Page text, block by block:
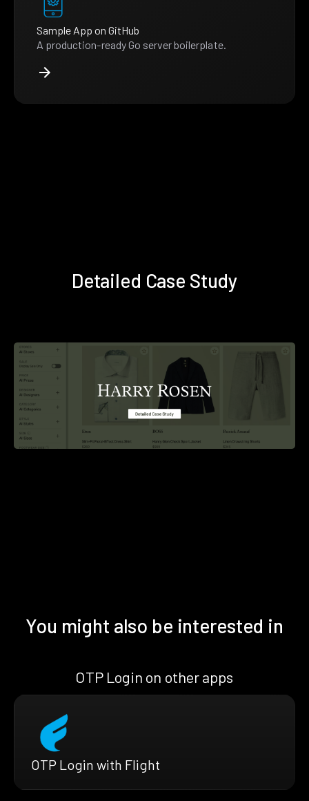
Sample App on GitHub
A production-ready Go server boilerplate.
Detailed Case Study
You might also be interested in
OTP Login on other apps
OTP Login with Flight